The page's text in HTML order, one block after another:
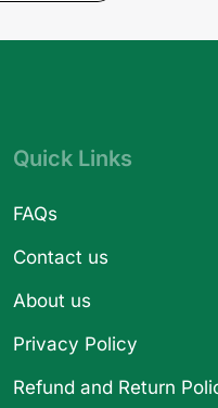
Quick Links
FAQs
Contact us
About us
Privacy Policy
Refund and Return